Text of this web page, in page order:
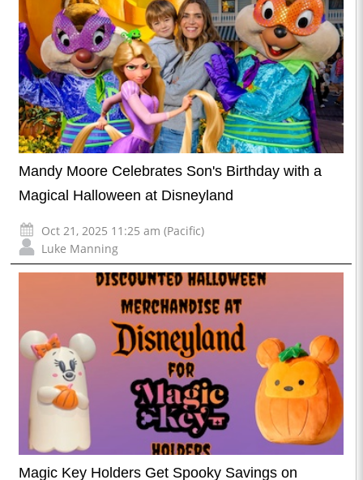
Mandy Moore Celebrates Son's Birthday with a
Magical Halloween at Disneyland
Oct 21, 2025 11:25 am (Pacific)
Luke Manning
Magic Key Holders Get Spooky Savings on